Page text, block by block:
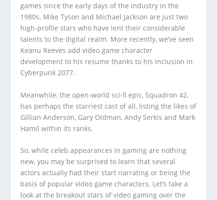
games since the early days of the industry in the
1980s. Mike Tyson and Michael Jackson are just two
high-profile stars who have lent their considerable
talents to the digital realm. More recently, we’ve seen
Keanu Reeves add video game character
development to his resume thanks to his inclusion in
Cyberpunk 2077.
Meanwhile, the open-world sci-fi epic, Squadron 42,
has perhaps the starriest cast of all, listing the likes of
Gillian Anderson, Gary Oldman, Andy Serkis and Mark
Hamil within its ranks.
So, while celeb appearances in gaming are nothing
new, you may be surprised to learn that several
actors actually had their start narrating or being the
basis of popular video game characters. Let’s take a
look at the breakout stars of video gaming over the